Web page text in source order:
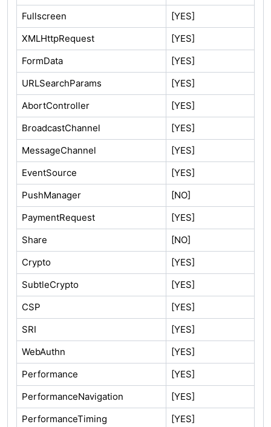
Fullscreen
[YES]
XMLHttpRequest
[YES]
FormData
[YES]
URLSearchParams
[YES]
AbortController
[YES]
BroadcastChannel
[YES]
MessageChannel
[YES]
EventSource
[YES]
PushManager
[NO]
PaymentRequest
[YES]
Share
[NO]
Crypto
[YES]
SubtleCrypto
[YES]
CSP
[YES]
SRI
[YES]
WebAuthn
[YES]
Performance
[YES]
PerformanceNavigation
[YES]
PerformanceTiming
[YES]